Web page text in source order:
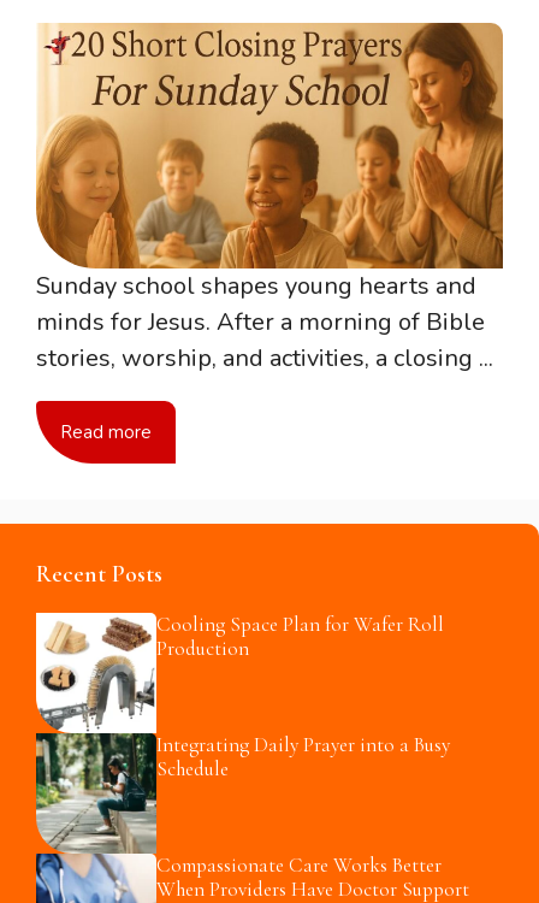
Sunday school shapes young hearts and
minds for Jesus. After a morning of Bible
stories, worship, and activities, a closing ...
Read more
Recent Posts
Cooling Space Plan for Wafer Roll
Production
Integrating Daily Prayer into a Busy
Schedule
Compassionate Care Works Better
When Providers Have Doctor Support